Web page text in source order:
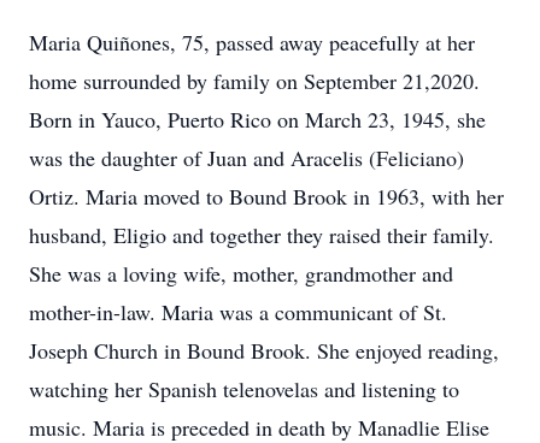
Maria Quiñones, 75, passed away peacefully at her
home surrounded by family on September 21,2020.
Born in Yauco, Puerto Rico on March 23, 1945, she
was the daughter of Juan and Aracelis (Feliciano)
Ortiz. Maria moved to Bound Brook in 1963, with her
husband, Eligio and together they raised their family.
She was a loving wife, mother, grandmother and
mother-in-law. Maria was a communicant of St.
Joseph Church in Bound Brook. She enjoyed reading,
watching her Spanish telenovelas and listening to
music. Maria is preceded in death by Manadlie Elise